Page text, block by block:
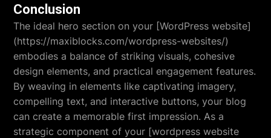
Conclusion
The ideal hero section on your [WordPress website]
(https://maxiblocks.com/wordpress-websites/)
embodies a balance of striking visuals, cohesive
design elements, and practical engagement features.
By weaving in elements like captivating imagery,
compelling text, and interactive buttons, your blog
can create a memorable first impression. As a
strategic component of your [wordpress website